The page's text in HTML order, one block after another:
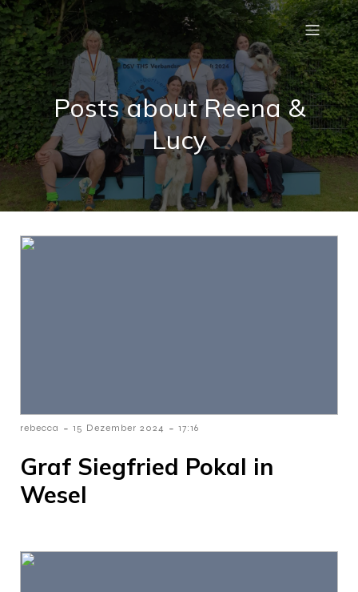
Posts about Reena &
Lucy
rebecca - 15 Dezember 2024 - 17:16
Graf Siegfried Pokal in
Wesel